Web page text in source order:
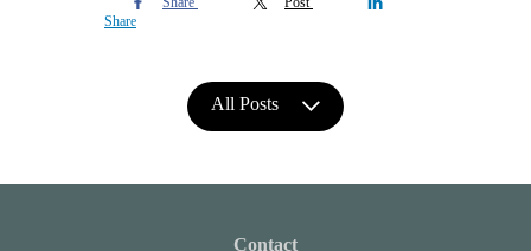
Share
All Posts
Contact